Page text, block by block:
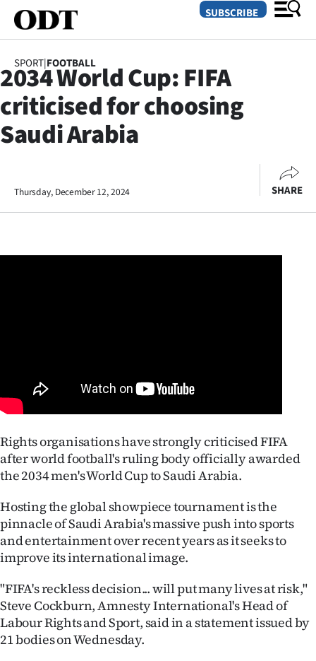
SECTIONS
Dunedin
Southland
West
Coast
National
World
Opinion
100
Years
SUBSCRIBE
SPORT|FOOTBALL
2034 World Cup: FIFA
criticised for choosing
Saudi Arabia
Thursday, December 12, 2024 SHARE
Rights organisations have strongly criticised FIFA
after world football's ruling body officially awarded
the 2034 men's World Cup to Saudi Arabia.
Hosting the global showpiece tournament is the
pinnacle of Saudi Arabia's massive push into sports
and entertainment over recent years as it seeks to
improve its international image.
"FIFA's reckless decision... will put many lives at risk,"
Steve Cockburn, Amnesty International's Head of
Labour Rights and Sport, said in a statement issued by
21 bodies on Wednesday.